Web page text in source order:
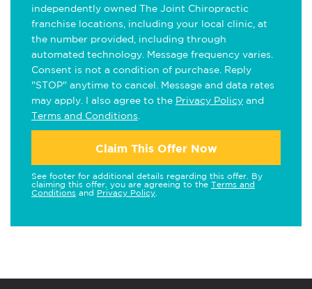
independently owned The Joint Chiropractic
franchise locations, including your local clinic, at
the number provided, including through
automated technology. Message frequency varies.
Consent is not a condition of purchase. Reply
"STOP" anytime to cancel. Message and data rates
may apply. I also agree to the Privacy Policy and
Terms and Conditions
Claim This Offer Now
See footer for additional details regarding this offer. By
claiming this offer, you are agreeing to the Terms and
Conditions and Privacy Policy